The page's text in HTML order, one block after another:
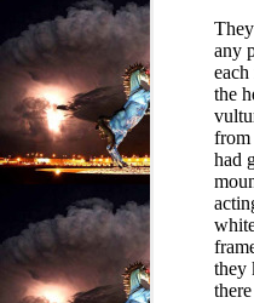
any
the
from
had
they